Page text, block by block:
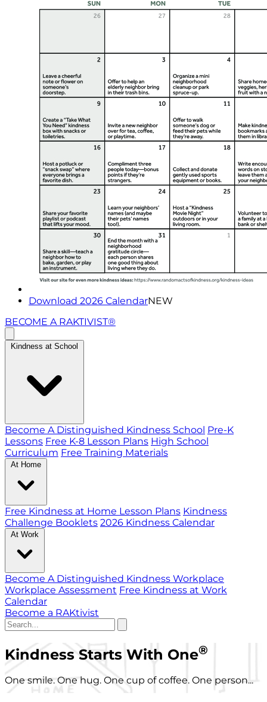
Download 2026 CalendarNEW
BECOME A RAKTIVIST®
Kindness at School
Become A Distinguished Kindness School Pre-K
Lessons Free K-8 Lesson Plans High School
Curriculum Free Training Materials
At Home
Free Kindness at Home Lesson Plans Kindness
Challenge Booklets 2026 Kindness Calendar
At Work
Become A Distinguished Kindness Workplace
Workplace Assessment Free Kindness at Work
Calendar
Become a RAKtivist
Kindness Starts With One®
One smile. One hug. One cup of coffee. One person...